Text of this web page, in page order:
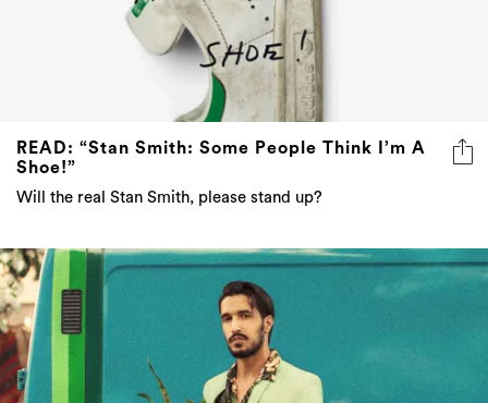
READ: “Stan Smith: Some People Think I’m A
Shoe!”
Will the real Stan Smith, please stand up?